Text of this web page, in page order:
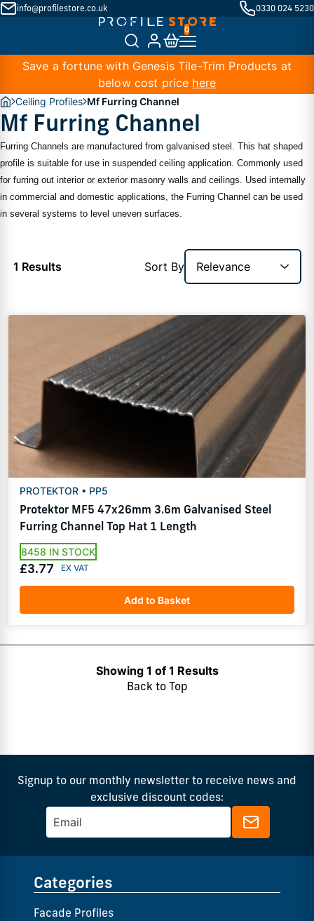
info@profilestore.co.uk 0330 024 5230
Save a fortune with Genesis Tile-Trim Products at
below cost price here
Ceiling Profiles Mf Furring Channel
Mf Furring Channel
Furring Channels are manufactured from galvanised steel. This hat shaped
profile is suitable for use in suspended ceiling application. Commonly used
for furring out interior or exterior masonry walls and ceilings. Used internally
in commercial and domestic applications, the Furring Channel can be used
in several systems to level uneven surfaces.
1 Results Sort By
PROTEKTOR • PP5
Protektor MF5 47x26mm 3.6m Galvanised Steel
Furring Channel Top Hat 1 Length
8458 IN STOCK
£3.77
Add to Basket
Showing 1 of 1 Results
Back to Top
Signup to our monthly newsletter to receive news and
exclusive discount codes:
Categories
Facade Profiles